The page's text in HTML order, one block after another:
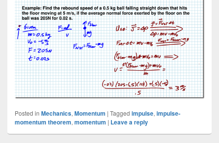
Posted in Mechanics, Momentum | Tagged impulse, impulse-
momentum theorem, momentum | Leave a reply